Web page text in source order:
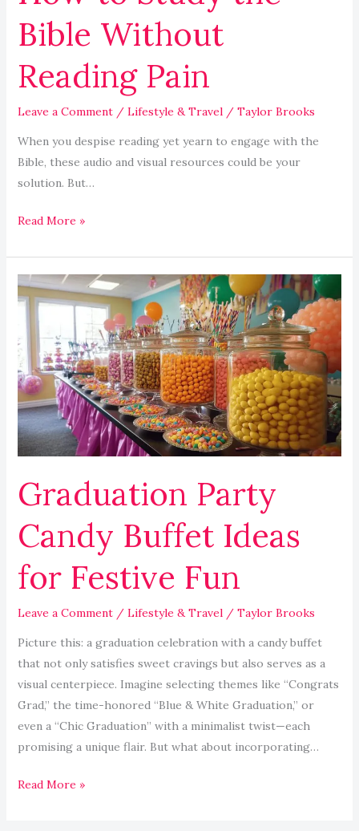
Bible Without
Reading Pain
Leave a Comment / Lifestyle & Travel/ Taylor Brooks
When you despise reading yet yearn to engage with the
Bible, these audio and visual resources could be your
solution. But…
Read More »
Graduation Party
Candy Buffet Ideas
for Festive Fun
Leave a Comment / Lifestyle & Travel/ Taylor Brooks
Picture this: a graduation celebration with a candy buffet
that not only satisfies sweet cravings but also serves as a
visual centerpiece. Imagine selecting themes like “Congrats
Grad,” the time-honored “Blue & White Graduation,” or
even a “Chic Graduation” with a minimalist twist—each
promising a unique flair. But what about incorporating…
Graduation
Party
Candy
Buffet
Ideas
for
Festive
Fun
Read More »